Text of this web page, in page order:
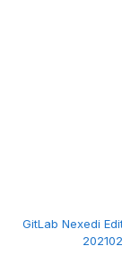
GitLab Nexedi